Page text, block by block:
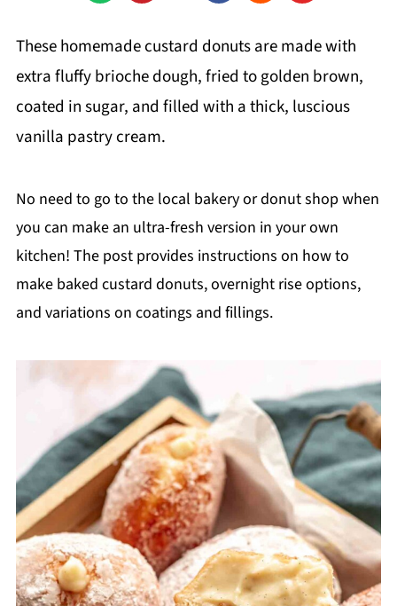
These homemade custard donuts are made with
extra fluffy brioche dough, fried to golden brown,
coated in sugar, and filled with a thick, luscious
vanilla pastry cream.
No need to go to the local bakery or donut shop when
you can make an ultra-fresh version in your own
kitchen! The post provides instructions on how to
make baked custard donuts, overnight rise options,
and variations on coatings and fillings.